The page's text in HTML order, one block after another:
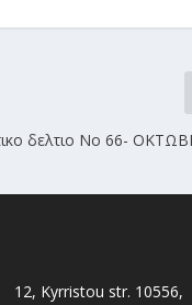
δελτιο No 66-
12, Kyrristou str. 10556,